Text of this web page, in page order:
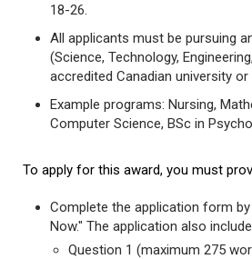
18-26.
All applicants must be pursuing
(Science, Technology,
accredited Canadian university or
Example programs: Nursing,
Computer Science, BSc in
To apply for this award, you must
Complete the application form
Now." The application also
Question 1 (maximum 275